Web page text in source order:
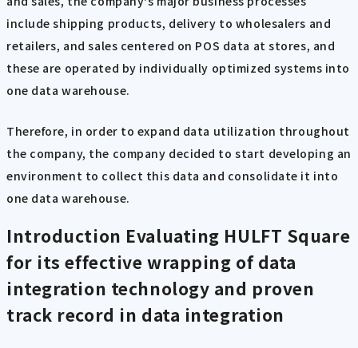
include shipping products, delivery to wholesalers and
retailers, and sales centered on POS data at stores, and
these are operated by individually optimized systems into
one data warehouse.
Therefore, in order to expand data utilization throughout
the company, the company decided to start developing an
environment to collect this data and consolidate it into
one data warehouse.
Introduction Evaluating HULFT Square
for its effective wrapping of data
integration technology and proven
track record in data integration